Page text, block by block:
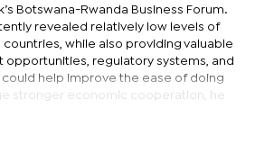
Botswana-Rwanda Business Forum.
revealed relatively low levels of
while also providing valuable
opportunities, regulatory systems, and
help improve the ease of doing
stronger economic cooperation, he